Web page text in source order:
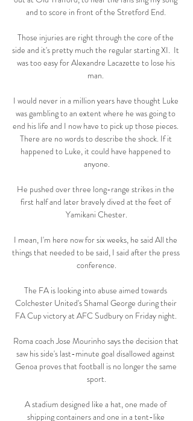
and to score in front of the Stretford End.
Those injuries are right through the core of the
side and it's pretty much the regular starting XI.  It
was too easy for Alexandre Lacazette to lose his
man.
I would never in a million years have thought Luke
was gambling to an extent where he was going to
end his life and I now have to pick up those pieces.
There are no words to describe the shock. If it
happened to Luke, it could have happened to
anyone.
He pushed over three long-range strikes in the
first half and later bravely dived at the feet of
Yamikani Chester.
I mean, I'm here now for six weeks, he said All the
things that needed to be said, I said after the press
conference.
The FA is looking into abuse aimed towards
Colchester United's Shamal George during their
FA Cup victory at AFC Sudbury on Friday night.
Roma coach Jose Mourinho says the decision that
saw his side's last-minute goal disallowed against
Genoa proves that football is no longer the same
sport.
A stadium designed like a hat, one made of
shipping containers and one in a tent-like